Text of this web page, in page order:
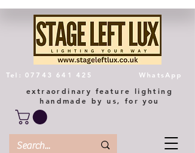
extraordinary feature lighting
handmade by us, for you
Tel: 07743 641 425 WhatsApp